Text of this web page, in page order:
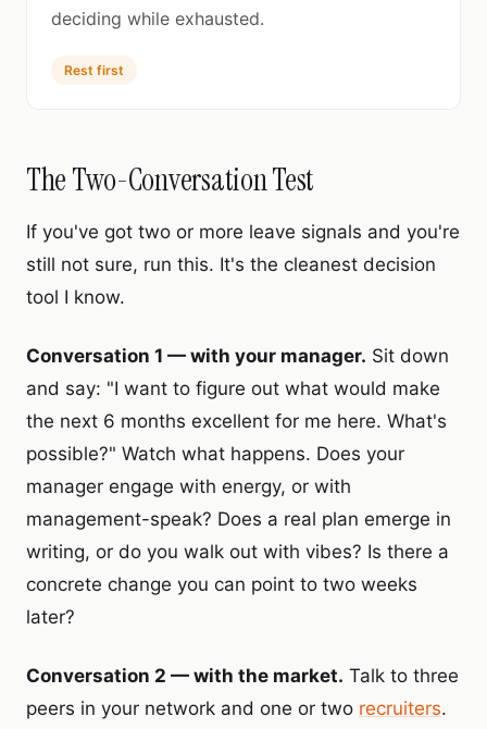
deciding while exhausted.
Rest first
The Two-Conversation Test
If you've got two or more leave signals and you're
still not sure, run this. It's the cleanest decision
tool I know.
Conversation 1 — with your manager. Sit down
and say: "I want to figure out what would make
the next 6 months excellent for me here. What's
possible?" Watch what happens. Does your
manager engage with energy, or with
management-speak? Does a real plan emerge in
writing, or do you walk out with vibes? Is there a
concrete change you can point to two weeks
later?
Conversation 2 — with the market. Talk to three
peers in your network and one or two recruiters.